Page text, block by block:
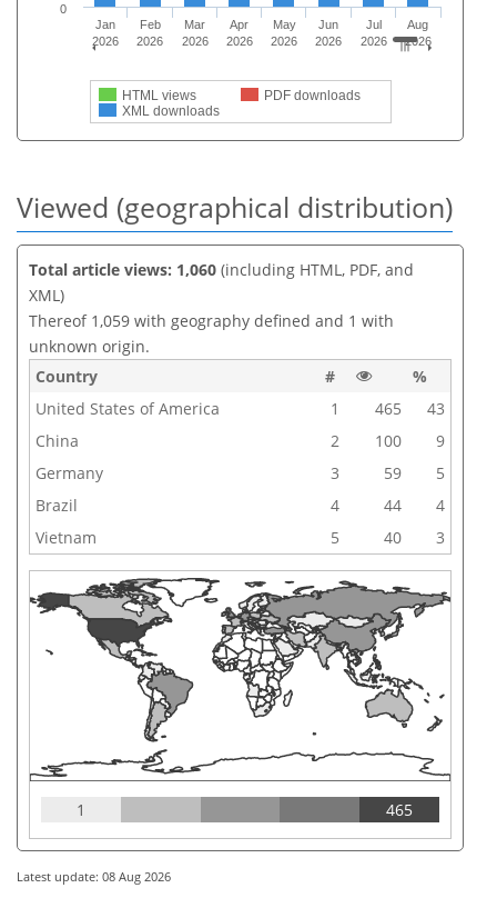
HTML views
PDF downloads
XML downloads
Jan
2026
Feb
2026
Mar
2026
Apr
2026
May
2026
Jun
2026
Jul
2026
Aug
2026
0
Viewed (geographical distribution)
Total article views: 1,060 (including HTML, PDF, and
XML)
Thereof 1,059 with geography defined and 1 with
unknown origin.
Country
#
%
United States of America
1 465
43
China
2 100
9
Germany
3 59
5
Brazil
4 44
4
Vietnam
5 40 3
1 465
Latest update: 08 Aug 2026